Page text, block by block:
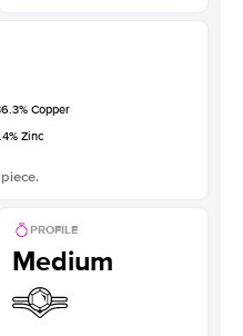
% Copper
% Zinc
PROFILE
Medium